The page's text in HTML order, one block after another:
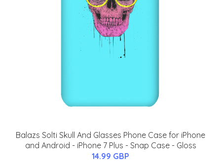
Balazs Solti Skull And Glasses Phone Case for iPhone
and Android - iPhone 7 Plus - Snap Case - Gloss
14.99 GBP